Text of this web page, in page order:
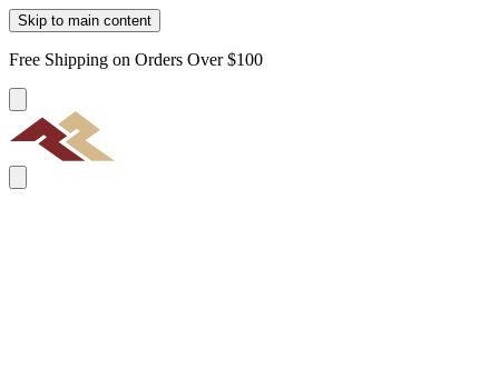
Skip to main content
Free Shipping on Orders Over $100